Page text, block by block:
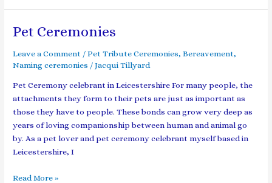
Pet Ceremonies
Leave a Comment /Pet Tribute Ceremonies,Bereavement,
Naming ceremonies /Jacqui Tillyard
Pet Ceremony celebrant in Leicestershire For many people, the
attachments they form to their pets are just as important as
those they have to people. These bonds can grow very deep as
years of loving companionship between human and animal go
by. As a pet lover and pet ceremony celebrant myself based in
Leicestershire, I
Pet
Read More »